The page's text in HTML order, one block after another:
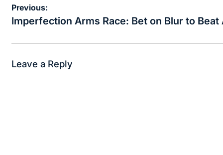
Post
navigation
Previous:
Imperfection Arms Race: Bet on Blur to Beat
Leave a Reply